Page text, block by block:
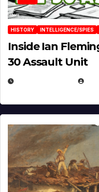
HISTORY INTELLIGENCE/SPIES
Inside Ian
30 Assault Unit